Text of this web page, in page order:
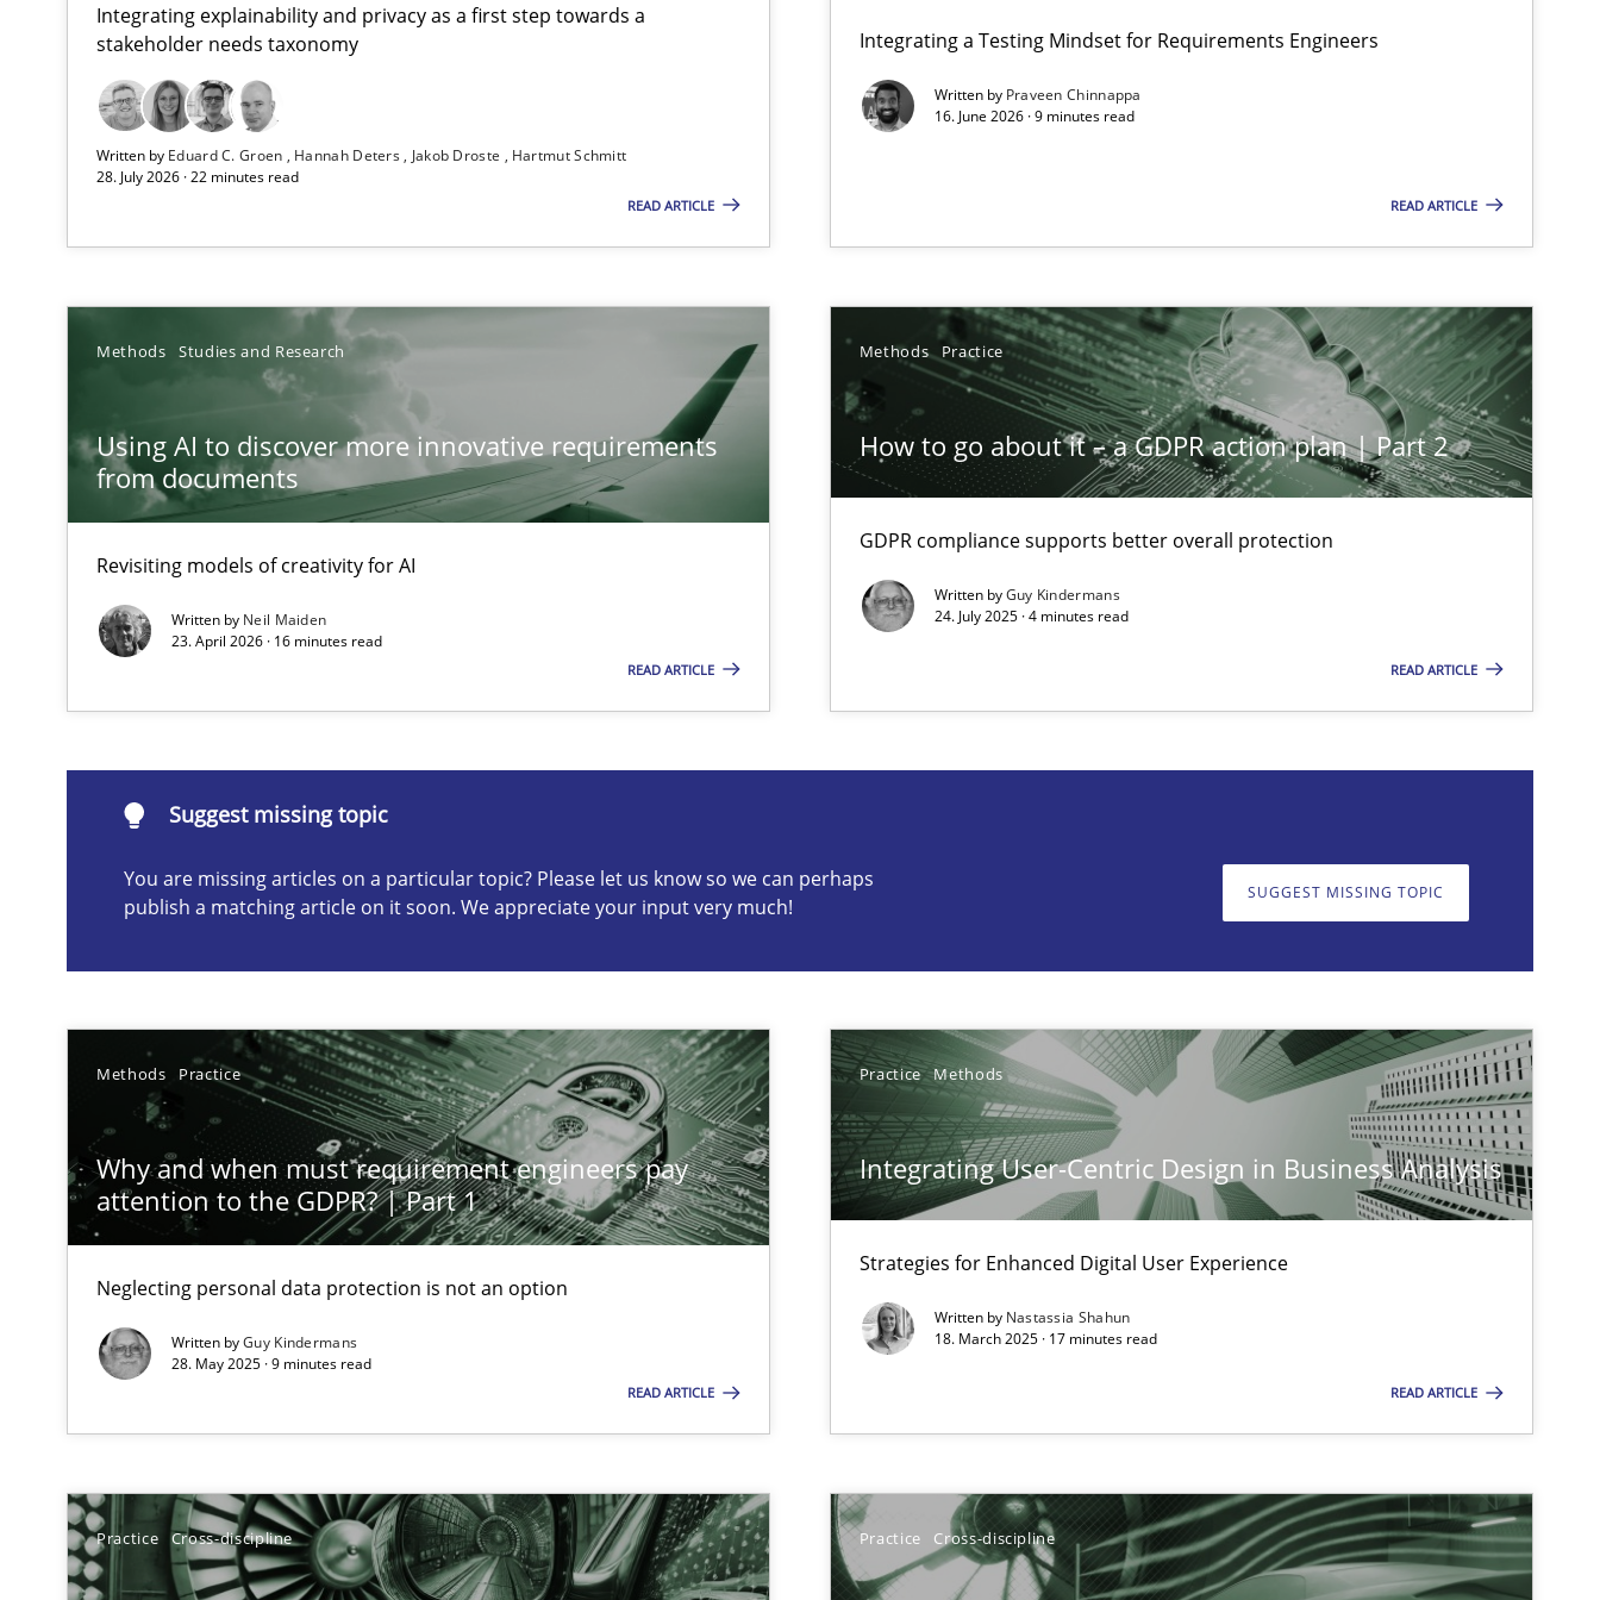
Integrating explainability and privacy as a first step towards a
stakeholder needs taxonomy
Written by Eduard C. Groen Hannah Deters Jakob Droste
Hartmut Schmitt
28. July 2026 · 22 minutes read
READ ARTICLE
Integrating a Testing Mindset for Requirements Engineers
Written by Praveen Chinnappa
16. June 2026 · 9 minutes read
READ ARTICLE
Methods Studies and Research
Using AI to discover more innovative requirements
from documents
Revisiting models of creativity for AI
Written by Neil Maiden
23. April 2026 · 16 minutes read
READ ARTICLE
Methods Practice
How to go about it – a GDPR action plan | Part 2
GDPR compliance supports better overall protection
Written byGuy Kindermans
24. July 2025 · 4 minutes read
READ ARTICLE
Suggest missing topic
You are missing articles on a particular topic? Please let us know so we can perhaps
publish a matching article on it soon. We appreciate your input very much!
SUGGEST MISSING TOPIC
Methods Practice
Why and when must requirement engineers pay
attention to the GDPR? | Part 1
Neglecting personal data protection is not an option
Written byGuy Kindermans
28. May 2025 · 9 minutes read
READ ARTICLE
Practice Methods
Integrating User-Centric Design in Business Analysis
Strategies for Enhanced Digital User Experience
Written by Nastassia Shahun
18. March 2025 · 17 minutes read
READ ARTICLE
Practice Cross-discipline Practice Cross-discipline
Strengthening the Requirements Engineering Process
Integrating a Testing Mindset for Requirements Engineers
How to go about it – a GDPR action plan | Part 2
GDPR compliance supports better overall protection
Why and when must requirement engineers pay attention to the GDPR? | Part 1
Neglecting personal data protection is not an option
Integrating User-Centric Design in Business Analysis
Strategies for Enhanced Digital User Experience
are missing articles on a particular topic? Please let us know so we can perhaps publish a matching article on it soon. We appreciate your input very much!
Implementation and Future Trends
AI Assistants in Requirements Engineering | Part 1
Introduction and Concepts
The importance of active listening in the role of a Business Analyst
How to improve the quality of communication
Requirements Elicitation in Modern Product Discovery
Classifying product techniques by requirements type
Conversation with an Artificial Intelligence
What does OpenAI’s ChatGPT say about RE?